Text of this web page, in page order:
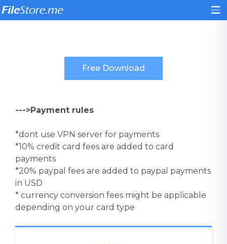
--->Payment rules
*dont use VPN server for payments
*10% credit card fees are added to card
payments
*20% paypal fees are added to paypal payments
in USD
* currency conversion fees might be applicable
depending on your card type